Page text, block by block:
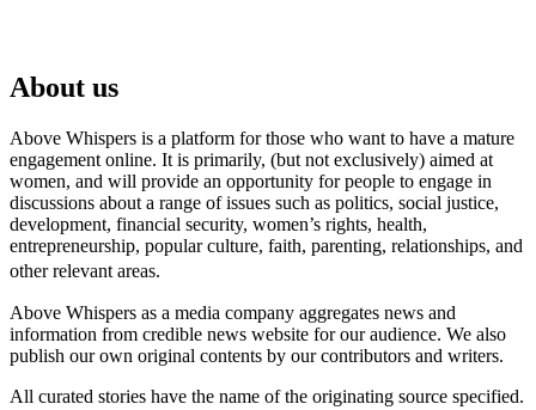
About us
Above Whispers is a platform for those who want to have a mature
engagement online. It is primarily, (but not exclusively) aimed at
women, and will provide an opportunity for people to engage in
discussions about a range of issues such as politics, social justice,
development, financial security, women’s rights, health,
entrepreneurship, popular culture, faith, parenting, relationships, and
other relevant areas.
Above Whispers as a media company aggregates news and
information from credible news website for our audience. We also
publish our own original contents by our contributors and writers.
All curated stories have the name of the originating source specified.